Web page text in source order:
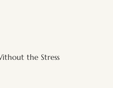
the Stress